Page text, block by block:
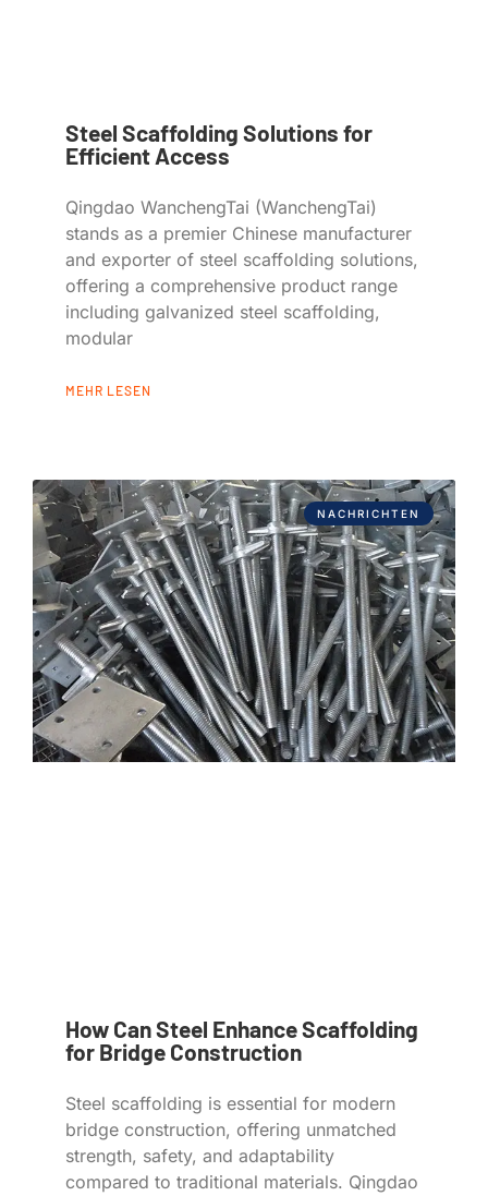
Steel Scaffolding Solutions for
Efficient Access
Qingdao WanchengTai (WanchengTai)
stands as a premier Chinese manufacturer
and exporter of steel scaffolding solutions,
offering a comprehensive product range
including galvanized steel scaffolding,
modular
MEHR LESEN
NACHRICHTEN
How Can Steel Enhance Scaffolding
for Bridge Construction
Steel scaffolding is essential for modern
bridge construction, offering unmatched
strength, safety, and adaptability
compared to traditional materials. Qingdao